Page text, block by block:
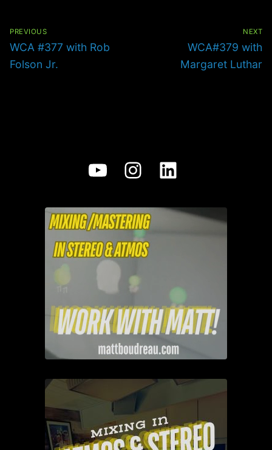
PREVIOUS
Previous
post:
WCA #377 with Rob
Folson Jr.
NEXT
Next
post:
WCA#379 with
Margaret Luthar
YouTube
Instagram
LinkedIn